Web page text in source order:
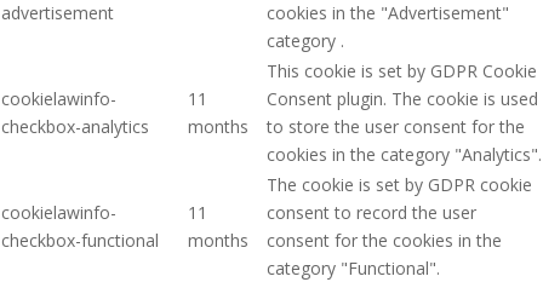
advertisement
cookies in the "Advertisement"
category .
cookielawinfo-
checkbox-analytics
11
months
This cookie is set by GDPR Cookie
Consent plugin. The cookie is used
to store the user consent for the
cookies in the category "Analytics".
cookielawinfo-
checkbox-functional
11
months
The cookie is set by GDPR cookie
consent to record the user
consent for the cookies in the
category "Functional".